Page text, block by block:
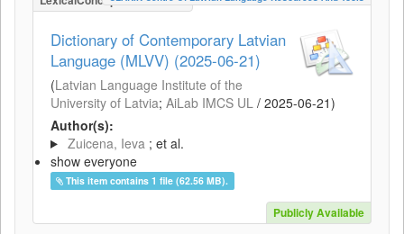
Dictionary of Contemporary Latvian
Language (MLVV) (2025-06-21)
(Latvian Language Institute of the
University of Latvia; AiLab IMCS UL / 2025-06-21)
Author(s):
Zuicena, Ieva ; et al.
show everyone
This item contains 1 file (62.56 MB).
Publicly Available